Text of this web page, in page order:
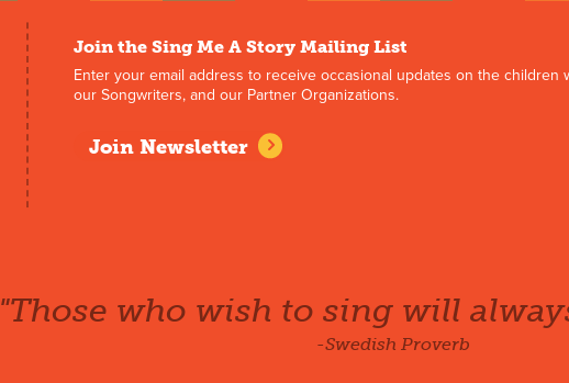
Join the Sing Me A Story Mailing List
Enter your email address to receive occasional updates on the children
our Songwriters, and our Partner Organizations.
Join Newsletter
"Those who wish to sing will
-Swedish Proverb